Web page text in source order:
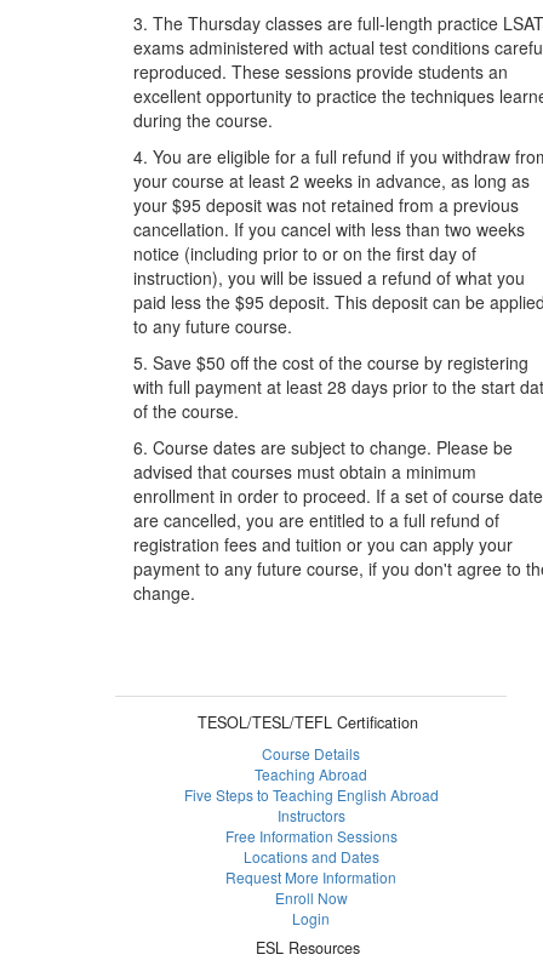
3. The Thursday classes are full-length practice LSAT
exams administered with actual test conditions
reproduced. These sessions provide students an
excellent opportunity to practice the techniques
during the course.
4. You are eligible for a full refund if you withdraw
your course at least 2 weeks in advance, as long as
your $95 deposit was not retained from a previous
cancellation. If you cancel with less than two weeks
notice (including prior to or on the first day of
instruction), you will be issued a refund of what you
paid less the $95 deposit. This deposit can be
to any future course.
5. Save $50 off the cost of the course by registering
with full payment at least 28 days prior to the start
of the course.
6. Course dates are subject to change. Please be
advised that courses must obtain a minimum
enrollment in order to proceed. If a set of course
are cancelled, you are entitled to a full refund of
registration fees and tuition or you can apply your
payment to any future course, if you don't agree to
change.
TESOL/TESL/TEFL Certification
Course Details
Teaching Abroad
Five Steps to Teaching English Abroad
Instructors
Free Information Sessions
Locations and Dates
Request More Information
Enroll Now
Login
ESL Resources